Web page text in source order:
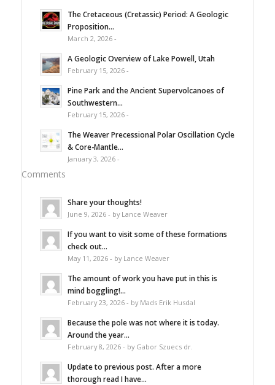
The Cretaceous (Cretassic) Period: A Geologic
Proposition...
March 2, 2026 -
A Geologic Overview of Lake Powell, Utah
February 15, 2026 -
Pine Park and the Ancient Supervolcanoes of
Southwestern...
February 15, 2026 -
The Weaver Precessional Polar Oscillation Cycle
& Core-Mantle...
January 3, 2026 -
Comments
Share your thoughts!
June 9, 2026 - by Lance Weaver
If you want to visit some of these formations
check out...
May 11, 2026 - by Lance Weaver
The amount of work you have put in this is
mind boggling!...
February 23, 2026 - by Mads Erik Husdal
Because the pole was not where it is today.
Around the year...
February 8, 2026 - by Gabor Szuecs dr.
Update to previous post. After a more
thorough read I have...